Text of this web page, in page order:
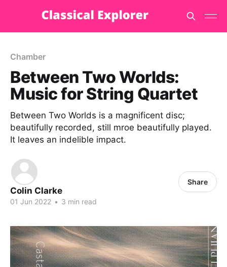
Chamber
Between Two Worlds:
Music for String Quartet
Between Two Worlds is a magnificent disc;
beautifully recorded, still mroe beautifully played.
It leaves an indelible impact.
Colin Clarke
01 Jun 2022 • 3 min read
Share